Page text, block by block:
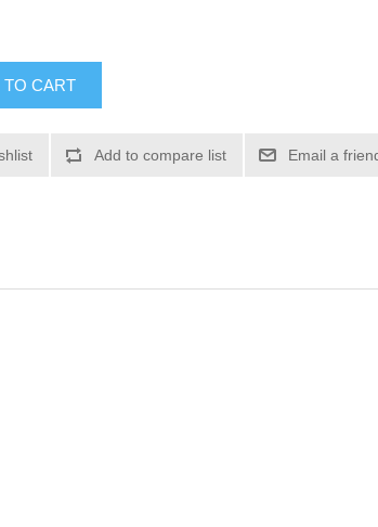
TO CART
Add to compare list Email a